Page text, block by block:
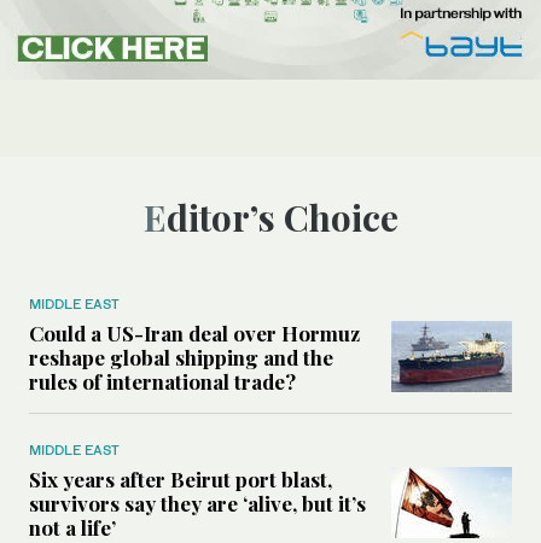
Editor’s Choice
MIDDLE EAST
Could a US-Iran deal over Hormuz
reshape global shipping and the
rules of international trade?
MIDDLE EAST
Six years after Beirut port blast,
survivors say they are ‘alive, but it’s
not a life’